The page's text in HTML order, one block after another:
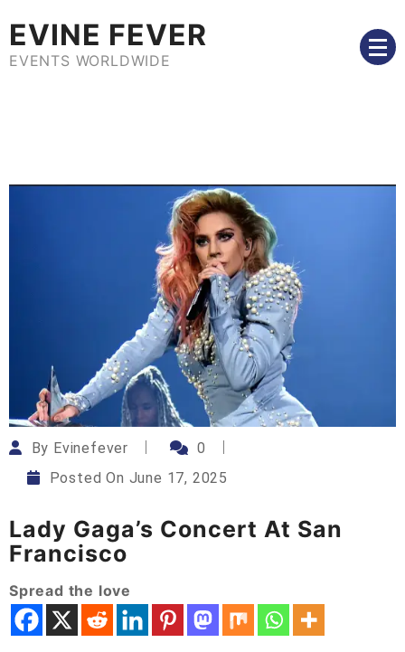
content
EVINE FEVER
EVENTS WORLDWIDE
By Evinefever
0
Posted On June 17, 2025
Lady Gaga’s Concert At San
Francisco
Spread the love